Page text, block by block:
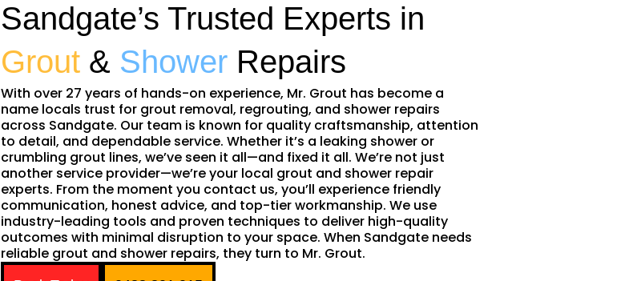
Sandgate’s Trusted Experts in
Grout & Shower Repairs
With over 27 years of hands-on experience, Mr. Grout has become a
name locals trust for grout removal, regrouting, and shower repairs
across Sandgate. Our team is known for quality craftsmanship, attention
to detail, and dependable service. Whether it’s a leaking shower or
crumbling grout lines, we’ve seen it all—and fixed it all. We’re not just
another service provider—we’re your local grout and shower repair
experts. From the moment you contact us, you’ll experience friendly
communication, honest advice, and top-tier workmanship. We use
industry-leading tools and proven techniques to deliver high-quality
outcomes with minimal disruption to your space. When Sandgate needs
reliable grout and shower repairs, they turn to Mr. Grout.